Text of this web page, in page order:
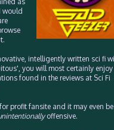
would
intelligently written sci fi
you will most certainly enjoy
found in the reviews at Sci Fi
profit fansite and it may even be
offensive.